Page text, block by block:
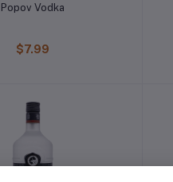
Popov Vodka
$7.99